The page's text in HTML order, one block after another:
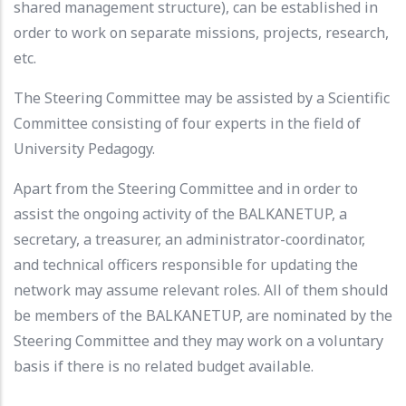
shared management structure), can be established in
order to work on separate missions, projects, research,
etc.
The Steering Committee may be assisted by a Scientific
Committee consisting of four experts in the field of
University Pedagogy.
Apart from the Steering Committee and in order to
assist the ongoing activity of the BALKANETUP, a
secretary, a treasurer, an administrator-coordinator,
and technical officers responsible for updating the
network may assume relevant roles. All of them should
be members of the BALKANETUP, are nominated by the
Steering Committee and they may work on a voluntary
basis if there is no related budget available.